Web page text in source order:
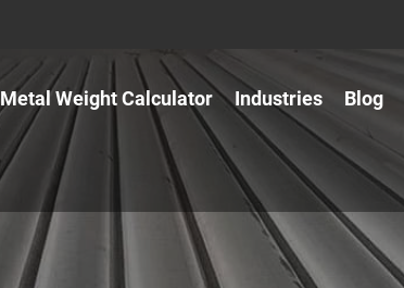
Metal Weight Calculator Industries Blog